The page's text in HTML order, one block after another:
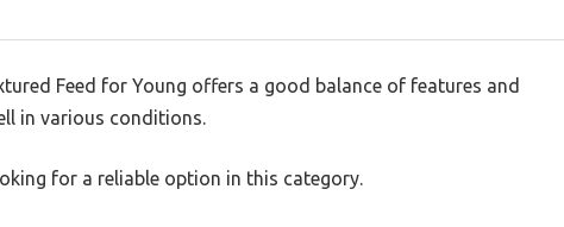
Feed for Young offers a good balance of features and
in various conditions.
for a reliable option in this category.